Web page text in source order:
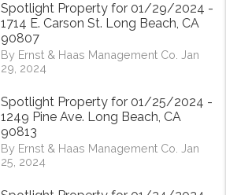
Spotlight Property for 01/29/2024 -
1714 E. Carson St. Long Beach, CA
90807
By Ernst & Haas Management Co. Jan
29, 2024
Spotlight Property for 01/25/2024 -
1249 Pine Ave. Long Beach, CA
90813
By Ernst & Haas Management Co. Jan
25, 2024